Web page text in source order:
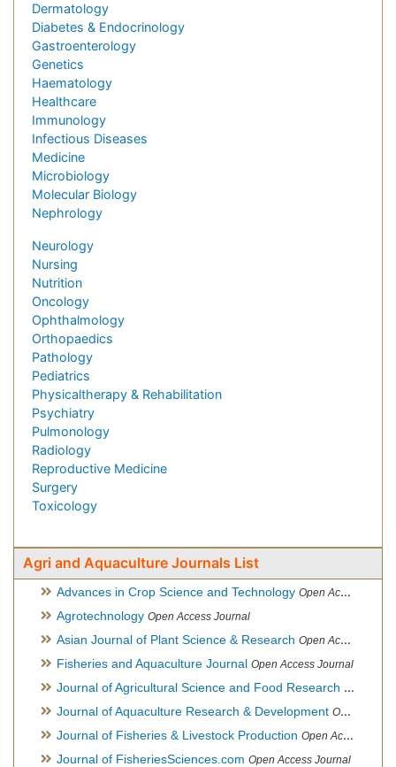
Dermatology
Diabetes & Endocrinology
Gastroenterology
Genetics
Haematology
Healthcare
Immunology
Infectious Diseases
Medicine
Microbiology
Molecular Biology
Nephrology
Neurology
Nursing
Nutrition
Oncology
Ophthalmology
Orthopaedics
Pathology
Pediatrics
Physicaltherapy & Rehabilitation
Psychiatry
Pulmonology
Radiology
Reproductive Medicine
Surgery
Toxicology
Agri and Aquaculture Journals List
Advances in Crop Science and Technology Open Access Journal
Agrotechnology Open Access Journal
Asian Journal of Plant Science & Research Open Access
Fisheries and Aquaculture Journal Open Access Journal
Journal of Agricultural Science and Food Research Open
Journal of Aquaculture Research & Development Open Access Journal, Official Journal of Reef Ball Foundation
Journal of Fisheries & Livestock Production Open Access Journal
Journal of FisheriesSciences.com Open Access Journal